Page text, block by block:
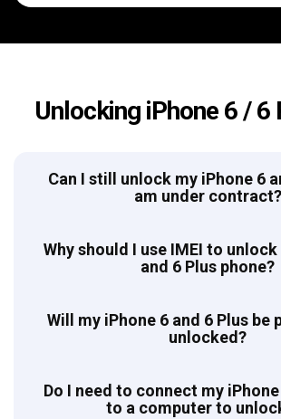
Unlocking iPhone 6 / 6
Can I still unlock my iPhone 6
am under contract?
Why should I use IMEI to
and 6 Plus phone?
Will my iPhone 6 and 6 Plus be
unlocked?
Do I need to connect my
to a computer to